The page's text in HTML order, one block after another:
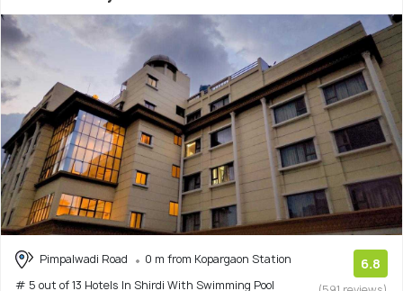
Pimpalwadi Road
0 m from Kopargaon Station
# 5 out of 13 Hotels In Shirdi With Swimming Pool
6.8